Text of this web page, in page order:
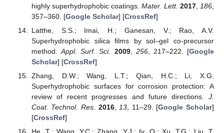
highly superhydrophobic coatings.Mater. Lett. 2017, 186
357–360. [Google Scholar] [CrossRef]
Latthe, S.S.; Imai, H.; Ganesan, V.; Rao, A.V.
Superhydrophobic silica films by sol–gel co-precursor
method.Appl. Surf. Sci. 2009, 256, 217–222. [Google
Scholar] [CrossRef]
Zhang, D.W.; Wang, L.T.; Qian, H.C.; Li, X.G.
Superhydrophobic surfaces for corrosion protection: A
review of recent progresses and future directions. J.
Coat. Technol. Res.
2016, 13 , 11–29. [Google Scholar]
[CrossRef]